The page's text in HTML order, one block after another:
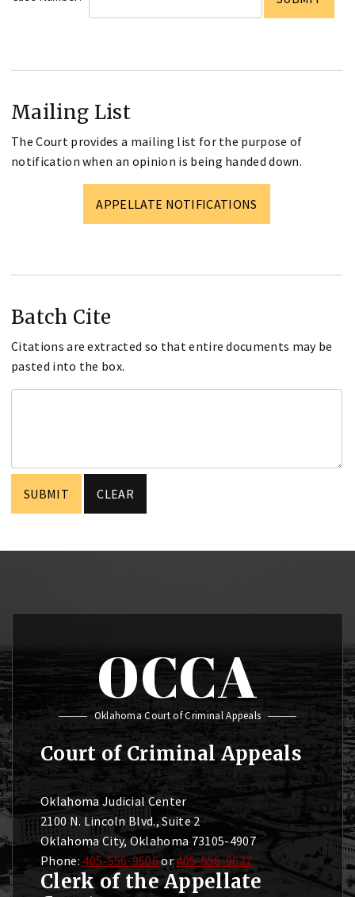
Mailing List
The Court provides a mailing list for the purpose of
notification when an opinion is being handed down.
APPELLATE NOTIFICATIONS
Batch Cite
Citations are extracted so that entire documents may be
pasted into the box.
OCCA
Oklahoma Court of Criminal Appeals
Court of Criminal Appeals
Oklahoma Judicial Center
2100 N. Lincoln Blvd., Suite 2
Oklahoma City, Oklahoma 73105-4907
Phone: 405-556-9606or405-556-9627
Clerk of the Appellate